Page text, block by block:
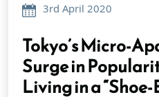
3rd April 2020
Tokyo’s Micro-
Surge in
Living in a “Shoe-